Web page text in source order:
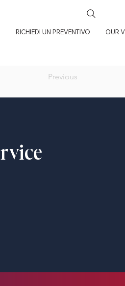
RICHIEDI UN PREVENTIVO OUR
Previous